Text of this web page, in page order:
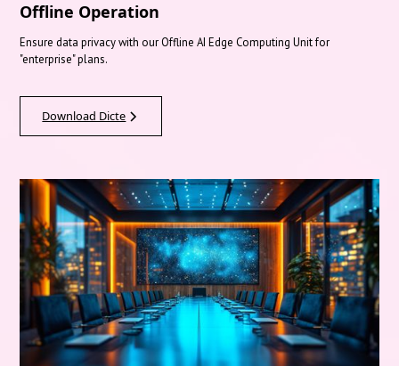
Offline Operation
Ensure data privacy with our Offline AI Edge Computing Unit for
"enterprise" plans.
Download Dicte